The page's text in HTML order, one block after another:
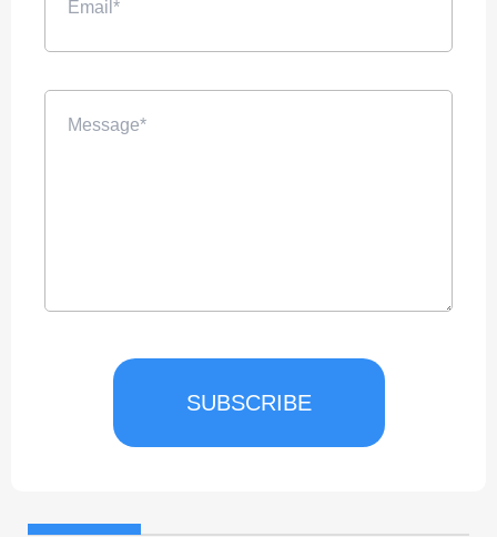
SUBSCRIBE